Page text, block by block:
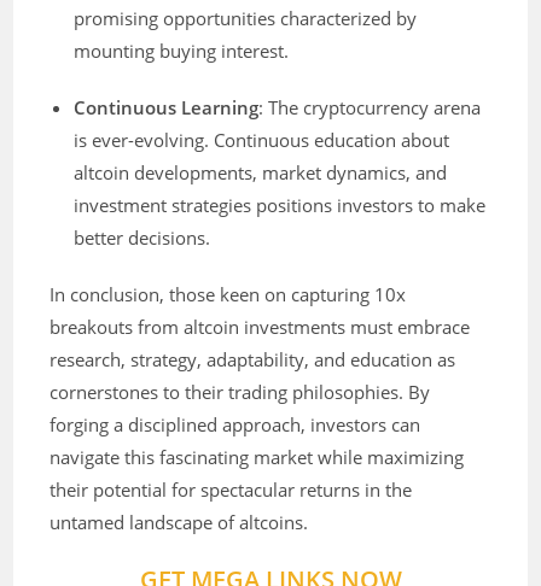
promising opportunities characterized by
mounting buying interest.
Continuous Learning: The cryptocurrency arena
is ever-evolving. Continuous education about
altcoin developments, market dynamics, and
investment strategies positions investors to make
better decisions.
In conclusion, those keen on capturing 10x
breakouts from altcoin investments must embrace
research, strategy, adaptability, and education as
cornerstones to their trading philosophies. By
forging a disciplined approach, investors can
navigate this fascinating market while maximizing
their potential for spectacular returns in the
untamed landscape of altcoins.